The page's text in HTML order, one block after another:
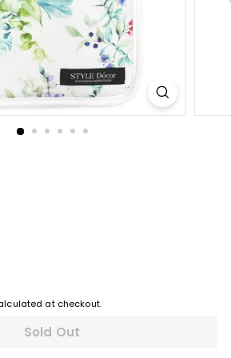
at checkout.
Sold Out